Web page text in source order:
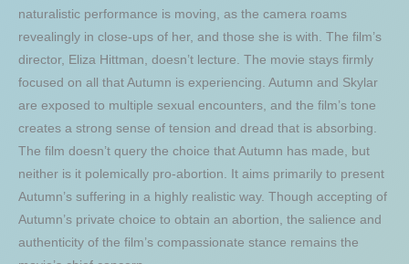
naturalistic performance is moving, as the camera roams
revealingly in close-ups of her, and those she is with. The film’s
director, Eliza Hittman, doesn’t lecture. The movie stays firmly
focused on all that Autumn is experiencing. Autumn and Skylar
are exposed to multiple sexual encounters, and the film’s tone
creates a strong sense of tension and dread that is absorbing.
The film doesn’t query the choice that Autumn has made, but
neither is it polemically pro-abortion. It aims primarily to present
Autumn’s suffering in a highly realistic way. Though accepting of
Autumn’s private choice to obtain an abortion, the salience and
authenticity of the film’s compassionate stance remains the